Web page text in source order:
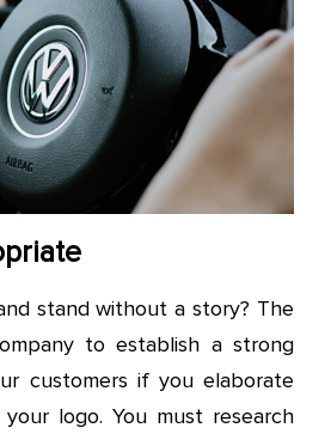
stand without a story? The
to establish a strong
customers if you elaborate
logo. You must research